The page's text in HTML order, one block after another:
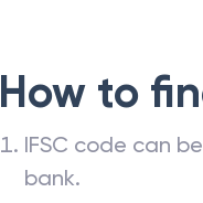
How to
IFSC code can
bank.